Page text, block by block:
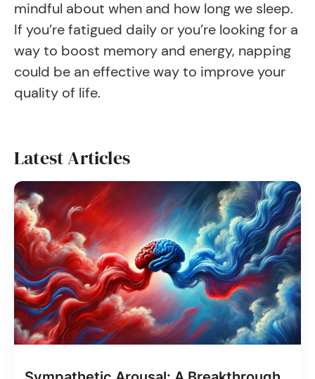
mindful about when and how long we sleep.
If you’re fatigued daily or you’re looking for a
way to boost memory and energy, napping
could be an effective way to improve your
quality of life.
Latest Articles